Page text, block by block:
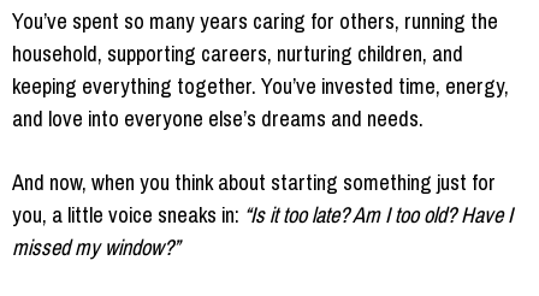
You’ve spent so many years caring for others, running the
household, supporting careers, nurturing children, and
keeping everything together. You’ve invested time, energy,
and love into everyone else’s dreams and needs.
And now, when you think about starting something just for
you, a little voice sneaks in: “Is it too late? Am I too old? Have I
missed my window?”